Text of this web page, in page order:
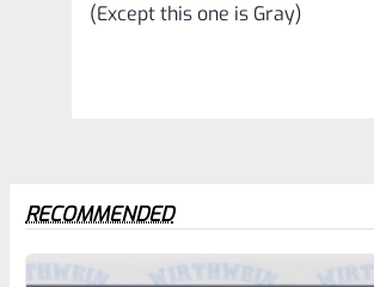
(Except this one is Gray)
RECOMMENDED